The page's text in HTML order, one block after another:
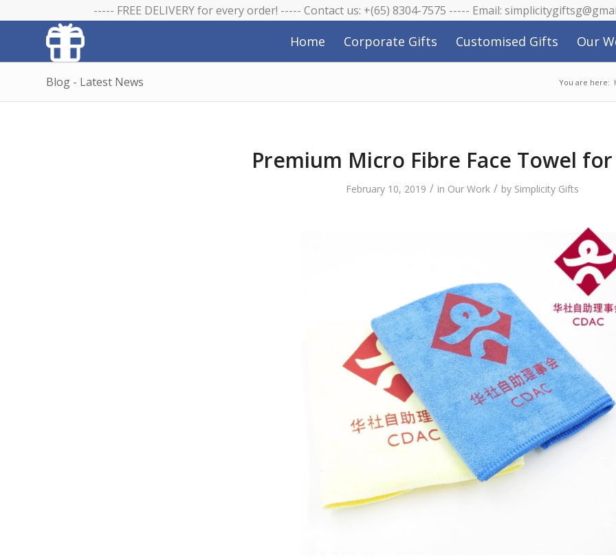
----- FREE DELIVERY for every order! ----- Contact us: +(65) 8304-7575 ----- Email:
Home Corporate Gifts Customised Gifts Our
Blog - Latest News You are here:
Premium Micro Fibre Face Towel for
February 10, 2019 / in Our Work / by Simplicity Gifts